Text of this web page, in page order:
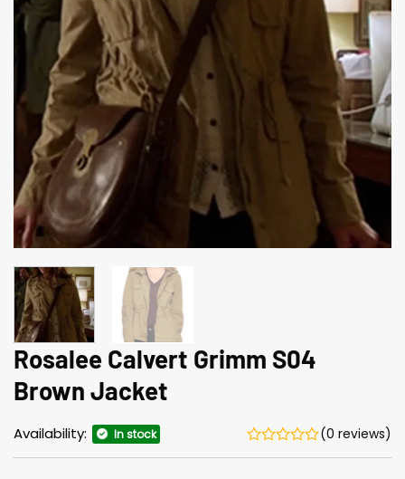
Rosalee Calvert Grimm S04
Brown Jacket
Availability: In stock (0 reviews)